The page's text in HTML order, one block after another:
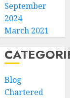
September
2024
March 2021
Blog
Chartered